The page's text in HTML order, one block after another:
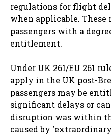
regulations for flight
when applicable.
passengers with a
entitlement.
Under UK 261/EU 261
apply in the UK post-
passengers may be
significant delays or
disruption was within
caused by